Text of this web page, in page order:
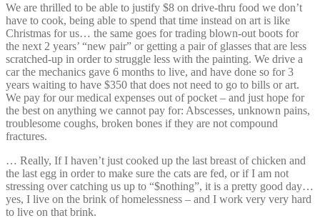
We are thrilled to be able to justify $8 on drive-thru food we don’t
have to cook, being able to spend that time instead on art is like
Christmas for us… the same goes for trading blown-out boots for
the next 2 years’ “new pair” or getting a pair of glasses that are less
scratched-up in order to struggle less with the painting. We drive a
car the mechanics gave 6 months to live, and have done so for 3
years waiting to have $350 that does not need to go to bills or art.
We pay for our medical expenses out of pocket – and just hope for
the best on anything we cannot pay for: Abscesses, unknown pains,
troublesome coughs, broken bones if they are not compound
fractures.
… Really, If I haven’t just cooked up the last breast of chicken and
the last egg in order to make sure the cats are fed, or if I am not
stressing over catching us up to “$nothing”, it is a pretty good day…
yes, I live on the brink of homelessness – and I work very very hard
to live on that brink.